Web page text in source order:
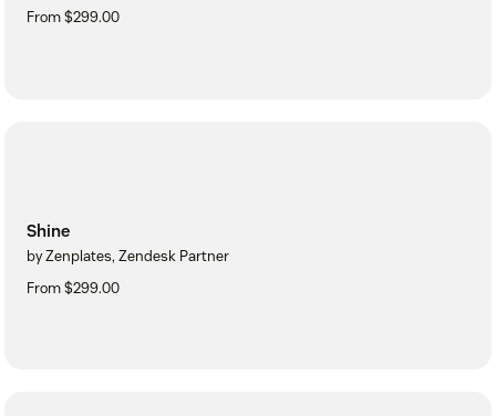
From $299.00
Shine
by Zenplates, Zendesk Partner
From $299.00